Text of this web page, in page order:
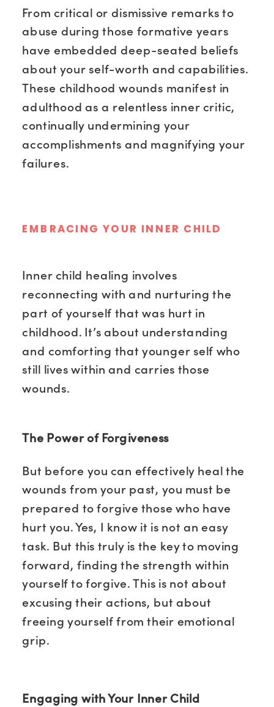
From critical or dismissive remarks to
abuse during those formative years
have embedded deep-seated beliefs
about your self-worth and capabilities.
These childhood wounds manifest in
adulthood as a relentless inner critic,
continually undermining your
accomplishments and magnifying your
failures.
EMBRACING YOUR INNER CHILD
Inner child healing involves
reconnecting with and nurturing the
part of yourself that was hurt in
childhood. It’s about understanding
and comforting that younger self who
still lives within and carries those
wounds.
The Power of Forgiveness
But before you can effectively heal the
wounds from your past, you must be
prepared to forgive those who have
hurt you. Yes, I know it is not an easy
task. But this truly is the key to moving
forward, finding the strength within
yourself to forgive. This is not about
excusing their actions, but about
freeing yourself from their emotional
grip.
Engaging with Your Inner Child